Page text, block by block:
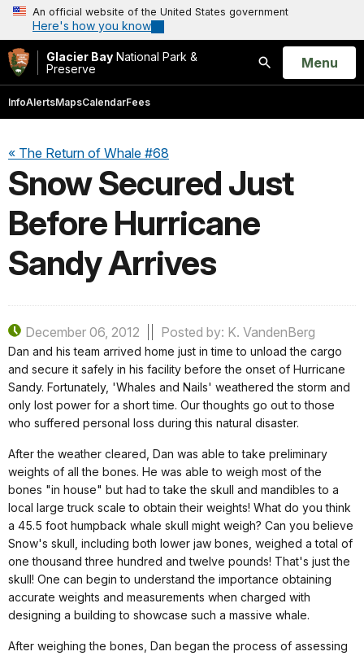
An official website of the United States government
Here's how you know
Glacier Bay National Park &
Preserve
Search
Open
Menu
InfoAlertsMapsCalendarFees
« The Return of Whale #68
Snow Secured Just
Before Hurricane
Sandy Arrives
December 06, 2012 Posted by: K. VandenBerg
Dan and his team arrived home just in time to unload the cargo
and secure it safely in his facility before the onset of Hurricane
Sandy. Fortunately, 'Whales and Nails' weathered the storm and
only lost power for a short time. Our thoughts go out to those
who suffered personal loss during this natural disaster.
After the weather cleared, Dan was able to take preliminary
weights of all the bones. He was able to weigh most of the
bones "in house" but had to take the skull and mandibles to a
local large truck scale to obtain their weights! What do you think
a 45.5 foot humpback whale skull might weigh? Can you believe
Snow's skull, including both lower jaw bones, weighed a total of
one thousand three hundred and twelve pounds! That's just the
skull! One can begin to understand the importance obtaining
accurate weights and measurements when charged with
designing a building to showcase such a massive whale.
After weighing the bones, Dan began the process of assessing